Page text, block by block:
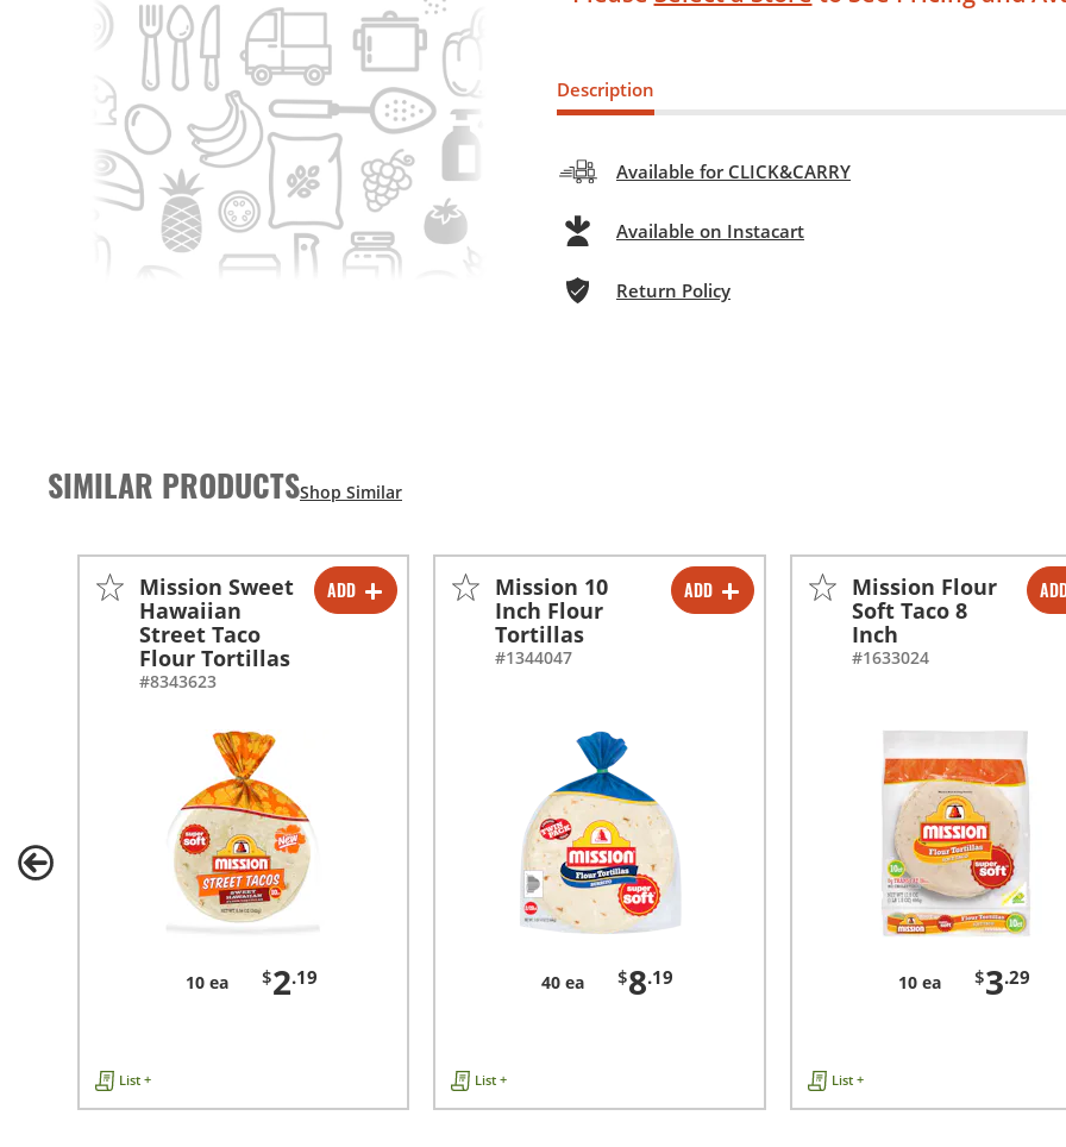
Description
Available for CLICK&CARRY
Available on Instacart
Return Policy
SIMILAR PRODUCTS
ADD
- +
Mission Sweet
Hawaiian
Street Taco
Flour Tortillas
#8343623
10 ea $2.19
List +
ADD
- +
Mission 10
Inch Flour
Tortillas
#1344047
40 ea $8.19
List +
- +
Mission Flour
Soft Taco 8
Inch
#1633024
10 ea $3.29
List +